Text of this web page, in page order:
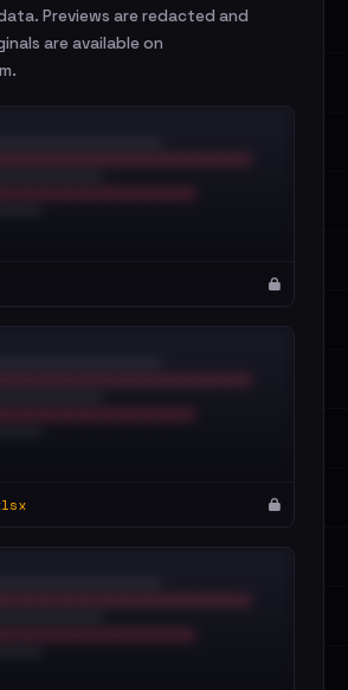
Previews are redacted and
are available on